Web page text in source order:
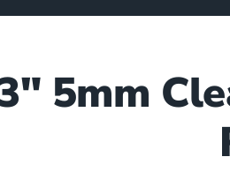
5mm